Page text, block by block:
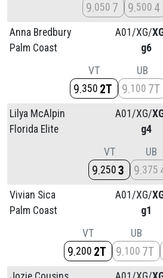
9 050 7 9 500 4
Anna Bredbury
Palm Coast
A01/XG/
g6
VT
9 350 2T
UB
9 100 7T
Lilya McAlpin
Florida Elite
A01/XG/
g4
VT
9 250 3
UB
9 375
Vivian Sica
Palm Coast
A01/XG/
g1
VT
9 200 2T
UB
9 100 7T